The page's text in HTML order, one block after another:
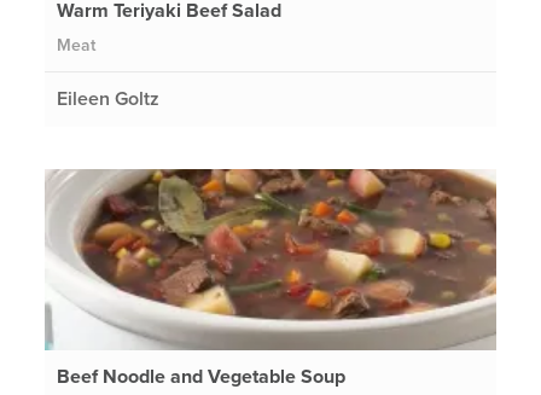
Warm Teriyaki Beef Salad
Meat
Eileen Goltz
Beef Noodle and Vegetable Soup